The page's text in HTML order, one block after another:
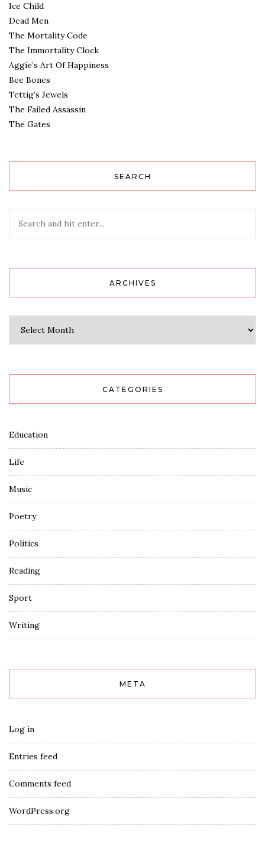
Ice Child
Dead Men
The Mortality Code
The Immortality Clock
Aggie’s Art Of Happiness
Bee Bones
Tettig’s Jewels
The Failed Assassin
The Gates
SEARCH
ARCHIVES
CATEGORIES
Education
Life
Music
Poetry
Politics
Reading
Sport
Writing
META
Log in
Entries feed
Comments feed
WordPress.org